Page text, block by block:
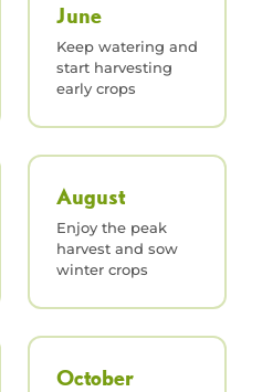
June
Keep watering and
start harvesting
early crops
August
Enjoy the peak
harvest and sow
winter crops
October